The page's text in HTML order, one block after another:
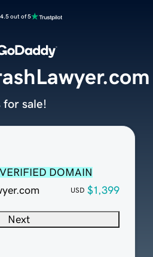
4.5 out of 5
VERIFIED DOMAIN
USD $1,399
Next
for sale!